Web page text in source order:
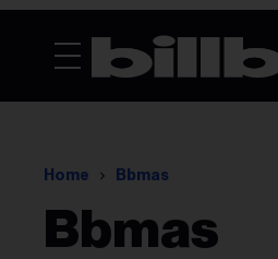
Home Bbmas
Bbmas